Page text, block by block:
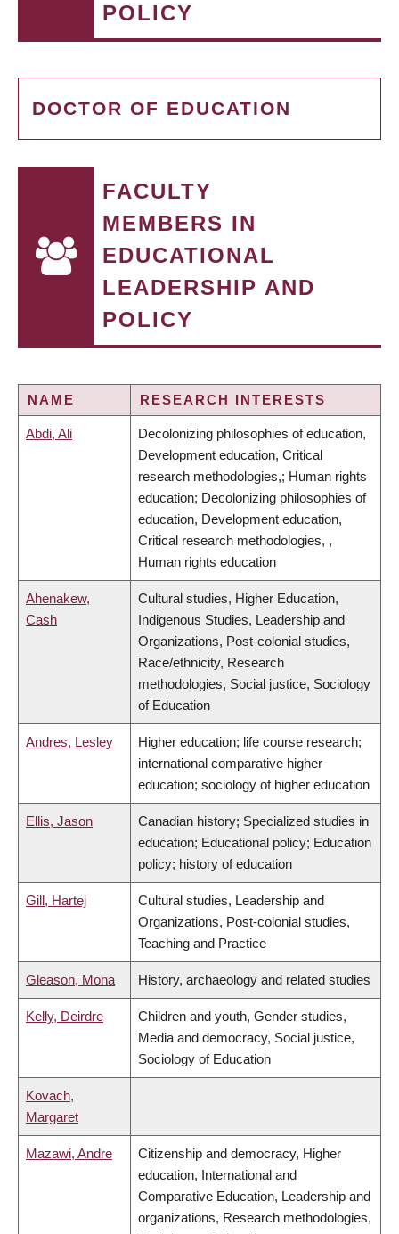
POLICY
DOCTOR OF EDUCATION
FACULTY
MEMBERS IN
EDUCATIONAL
LEADERSHIP AND
POLICY
NAME RESEARCH INTERESTS
Abdi, Ali
Decolonizing philosophies of education,
Development education, Critical
research methodologies,; Human rights
education; Decolonizing philosophies of
education, Development education,
Critical research methodologies, ,
Human rights education
Ahenakew,
Cash
Cultural studies, Higher Education,
Indigenous Studies, Leadership and
Organizations, Post-colonial studies,
Race/ethnicity, Research
methodologies, Social justice, Sociology
of Education
Andres, Lesley
Higher education; life course research;
international comparative higher
education; sociology of higher education
Ellis, Jason
Canadian history; Specialized studies in
education; Educational policy; Education
policy; history of education
Gill, Hartej
Cultural studies, Leadership and
Organizations, Post-colonial studies,
Teaching and Practice
Gleason, Mona History, archaeology and related studies
Kelly, Deirdre
Children and youth, Gender studies,
Media and democracy, Social justice,
Sociology of Education
Kovach,
Margaret
Mazawi, Andre
Citizenship and democracy, Higher
education, International and
Comparative Education, Leadership and
organizations, Research methodologies,